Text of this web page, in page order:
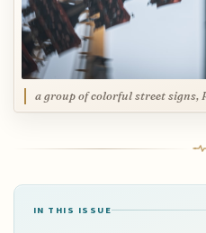
a group of colorful street signs,
IN THIS ISSUE